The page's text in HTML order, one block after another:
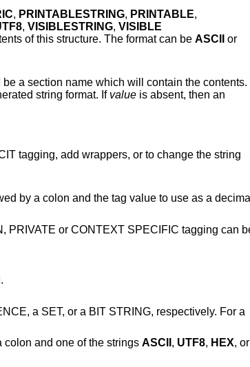
, PRINTABLESTRING, PRINTABLE,
, VISIBLESTRING, VISIBLE
of this structure. The format can be ASCII
or
a section name which will contain the contents.
and the values are in the generated string format. If valueis absent, then an
tagging, add wrappers, or to change the string
SPECIFIC tagging can be
For a
specifies the format of the ultimate value. It should be followed by a colon and one of the strings ASCII , UTF8, HEX, or